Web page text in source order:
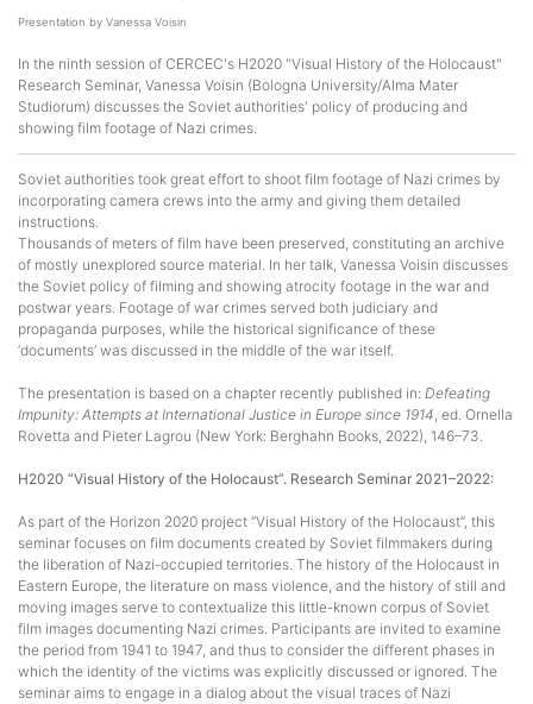
Presentation by Vanessa Voisin
In the ninth session of CERCEC's H2020 "Visual History of the Holocaust"
Research Seminar, Vanessa Voisin (Bologna University/Alma Mater
Studiorum) discusses the Soviet authorities' policy of producing and
showing film footage of Nazi crimes.
Soviet authorities took great effort to shoot film footage of Nazi crimes by
incorporating camera crews into the army and giving them detailed
instructions.
Thousands of meters of film have been preserved, constituting an archive
of mostly unexplored source material. In her talk, Vanessa Voisin discusses
the Soviet policy of filming and showing atrocity footage in the war and
postwar years. Footage of war crimes served both judiciary and
propaganda purposes, while the historical significance of these
‘documents’ was discussed in the middle of the war itself.
The presentation is based on a chapter recently published in: Defeating
Impunity: Attempts at International Justice in Europe since 1914, ed. Ornella
Rovetta and Pieter Lagrou (New York: Berghahn Books, 2022), 146–73.
H2020 “Visual History of the Holocaust”. Research Seminar 2021–2022:
As part of the Horizon 2020 project “Visual History of the Holocaust”, this
seminar focuses on film documents created by Soviet filmmakers during
the liberation of Nazi-occupied territories. The history of the Holocaust in
Eastern Europe, the literature on mass violence, and the history of still and
moving images serve to contextualize this little-known corpus of Soviet
film images documenting Nazi crimes. Participants are invited to examine
the period from 1941 to 1947, and thus to consider the different phases in
which the identity of the victims was explicitly discussed or ignored. The
seminar aims to engage in a dialog about the visual traces of Nazi